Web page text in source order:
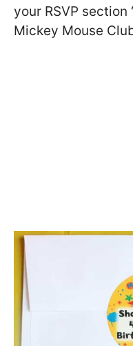
your RSVP section
Mickey Mouse